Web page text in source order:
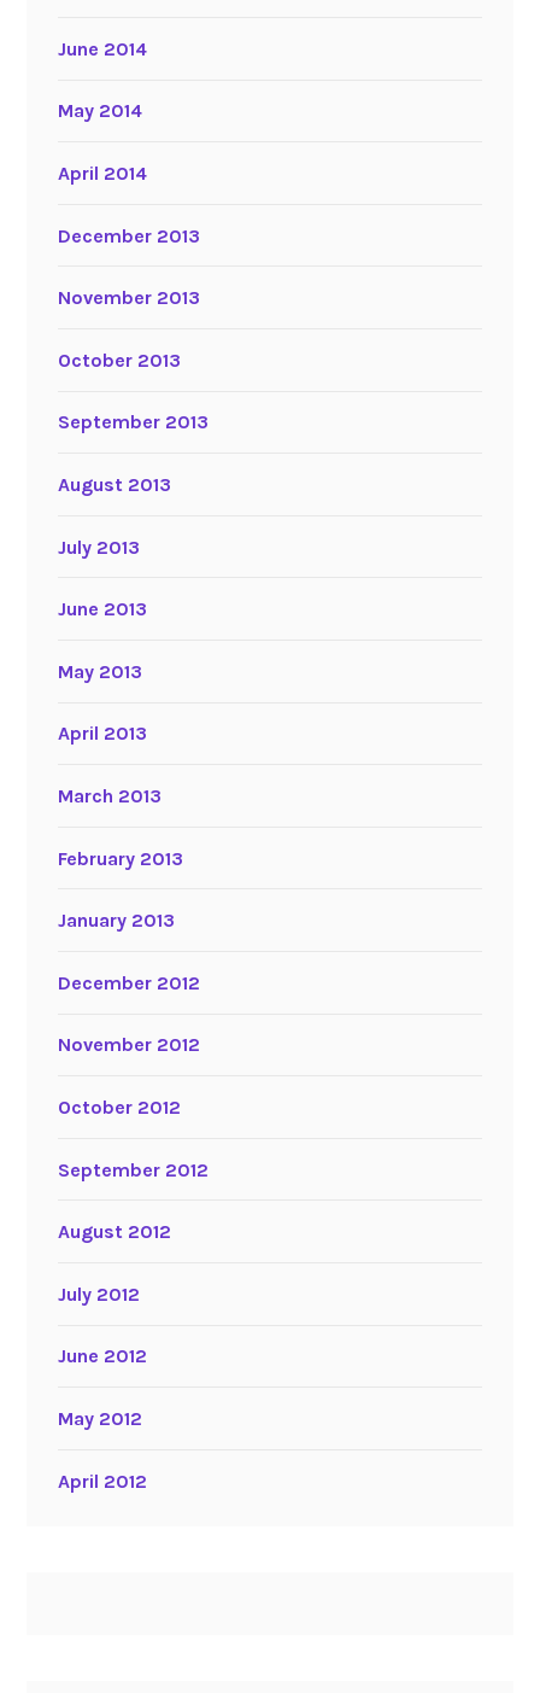
June 2014
May 2014
April 2014
December 2013
November 2013
October 2013
September 2013
August 2013
July 2013
June 2013
May 2013
April 2013
March 2013
February 2013
January 2013
December 2012
November 2012
October 2012
September 2012
August 2012
July 2012
June 2012
May 2012
April 2012